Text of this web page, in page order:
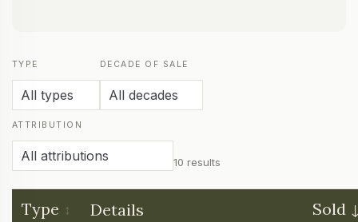
TYPE DECADE OF SALE
ATTRIBUTION
10 results
Type Details Sold